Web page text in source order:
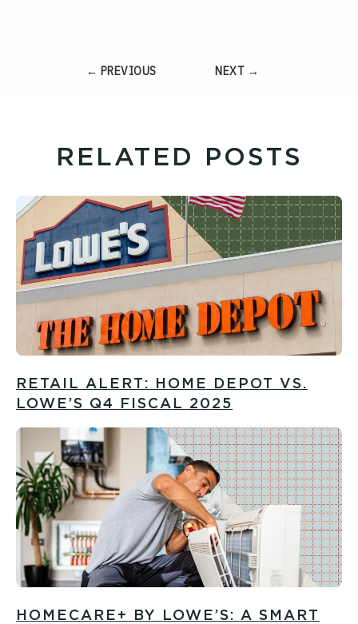
← PREVIOUS NEXT →
RELATED POSTS
RETAIL ALERT: HOME DEPOT VS.
LOWE’S Q4 FISCAL 2025
HOMECARE+ BY LOWE’S: A SMART